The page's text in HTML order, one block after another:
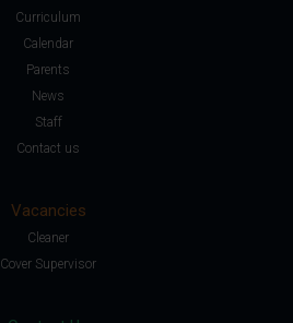
Curriculum
Calendar
Parents
News
Staff
Contact us
Vacancies
Cleaner
Cover Supervisor